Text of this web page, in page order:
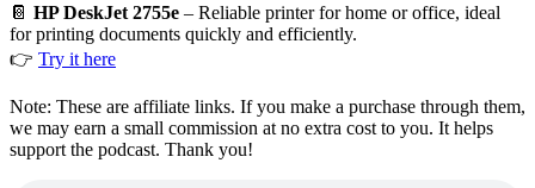
📔 HP DeskJet 2755e – Reliable printer for home or office, ideal
for printing documents quickly and efficiently.
👉 Try it here
Note: These are affiliate links. If you make a purchase through them,
we may earn a small commission at no extra cost to you. It helps
support the podcast. Thank you!